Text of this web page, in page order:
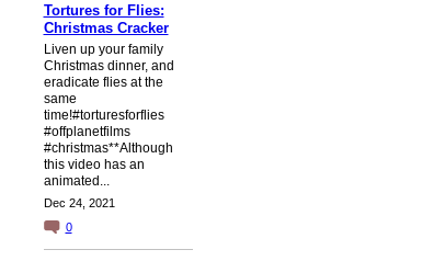
Tortures for Flies:
Christmas Cracker
Liven up your family
Christmas dinner, and
eradicate flies at the
same
time!#torturesforflies
#offplanetfilms
#christmas**Although
this video has an
animated...
Dec 24, 2021
0